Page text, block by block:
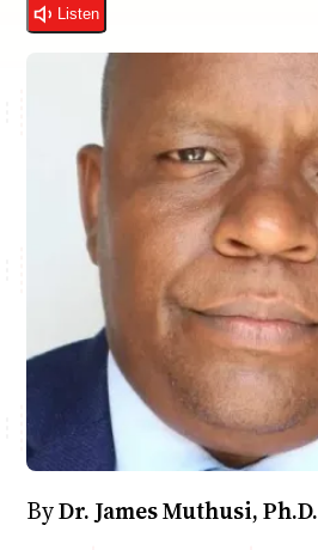
Anne Mwaura
The Fuse
June & Martin
The Jam
Chiko & Maalika
Capital In The Morning
Chiko, Alex, Onyatta & Kabir
Saturday Music & Sports
Jacob & Kaima
Capital Jazz Club
Listen
ByDr. James Muthusi, Ph.D.